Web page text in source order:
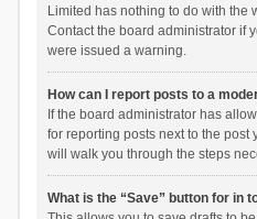
Limited has nothing to do with the
Contact the board administrator if
were issued a warning.
How can I report posts to a
If the board administrator has
for reporting posts next to the post
will walk you through the steps
What is the “Save” button for in